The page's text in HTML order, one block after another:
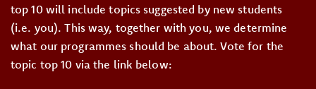
top 10 will include topics suggested by new students
(i.e. you). This way, together with you, we determine
what our programmes should be about. Vote for the
topic top 10 via the link below: